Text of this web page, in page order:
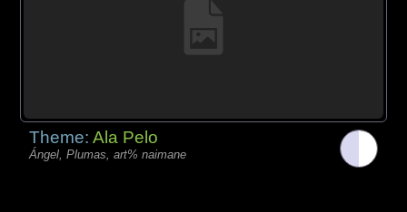
Theme:Ala Pelo
Ángel, Plumas, art% naimane